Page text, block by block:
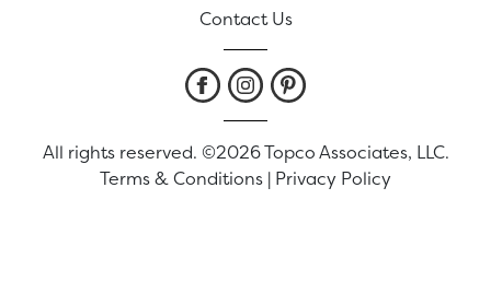
Contact Us
All rights reserved. ©2026 Topco Associates, LLC.
Terms & Conditions | Privacy Policy